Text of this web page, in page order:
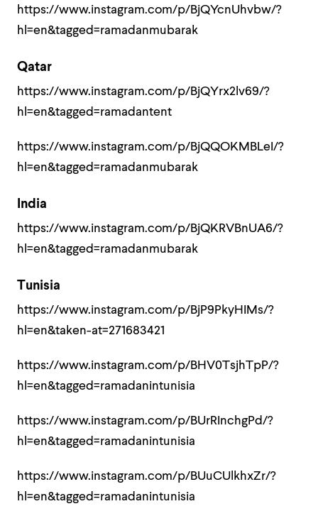
https://www.instagram.com/p/BjQYcnUhvbw/?
hl=en&tagged=ramadanmubarak
Qatar
https://www.instagram.com/p/BjQYrx2lv69/?
hl=en&tagged=ramadantent
https://www.instagram.com/p/BjQQOKMBLeI/?
hl=en&tagged=ramadanmubarak
India
https://www.instagram.com/p/BjQKRVBnUA6/?
hl=en&tagged=ramadanmubarak
Tunisia
https://www.instagram.com/p/BjP9PkyHIMs/?
hl=en&taken-at=271683421
https://www.instagram.com/p/BHV0TsjhTpP/?
hl=en&tagged=ramadanintunisia
https://www.instagram.com/p/BUrRInchgPd/?
hl=en&tagged=ramadanintunisia
https://www.instagram.com/p/BUuCUlkhxZr/?
hl=en&tagged=ramadanintunisia